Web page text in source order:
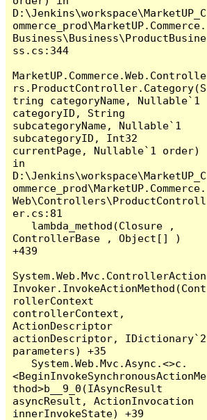
D:\Jenkins\workspace\MarketUP_C
ommerce_prod\MarketUP.Commerce.
Business\Business\ProductBusine
ss.cs:344
MarketUP.Commerce.Web.Controlle
rs.ProductController.Category(S
tring categoryName, Nullable`1
categoryID, String
subcategoryName, Nullable`1
subcategoryID, Int32
currentPage, Nullable`1 order)
in
D:\Jenkins\workspace\MarketUP_C
ommerce_prod\MarketUP.Commerce.
Web\Controllers\ProductControll
er.cs:81
ControllerBase , Object[] )
+439
System.Web.Mvc.ControllerAction
Invoker.InvokeActionMethod(Cont
rollerContext
controllerContext,
ActionDescriptor
actionDescriptor, IDictionary`2
parameters) +35
<BeginInvokeSynchronousActionMe
thod>b__9_0(IAsyncResult
asyncResult, ActionInvocation
innerInvokeState) +39